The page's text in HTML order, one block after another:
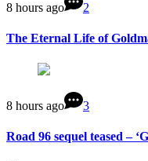
8 hours ago 2
The Eternal Life of
8 hours ago 3
Road 96 sequel teased –